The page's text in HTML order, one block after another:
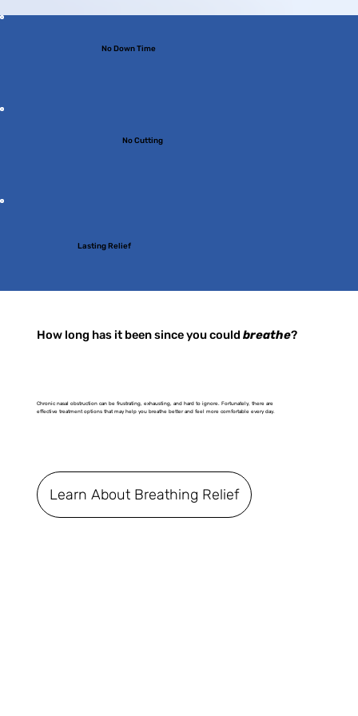
No Down Time
No Cutting
Lasting Relief
How long has it been since you could breathe?
Chronic nasal obstruction can be frustrating, exhausting, and hard to ignore. Fortunately, there are
effective treatment options that may help you breathe better and feel more comfortable every day.
Learn About Breathing Relief